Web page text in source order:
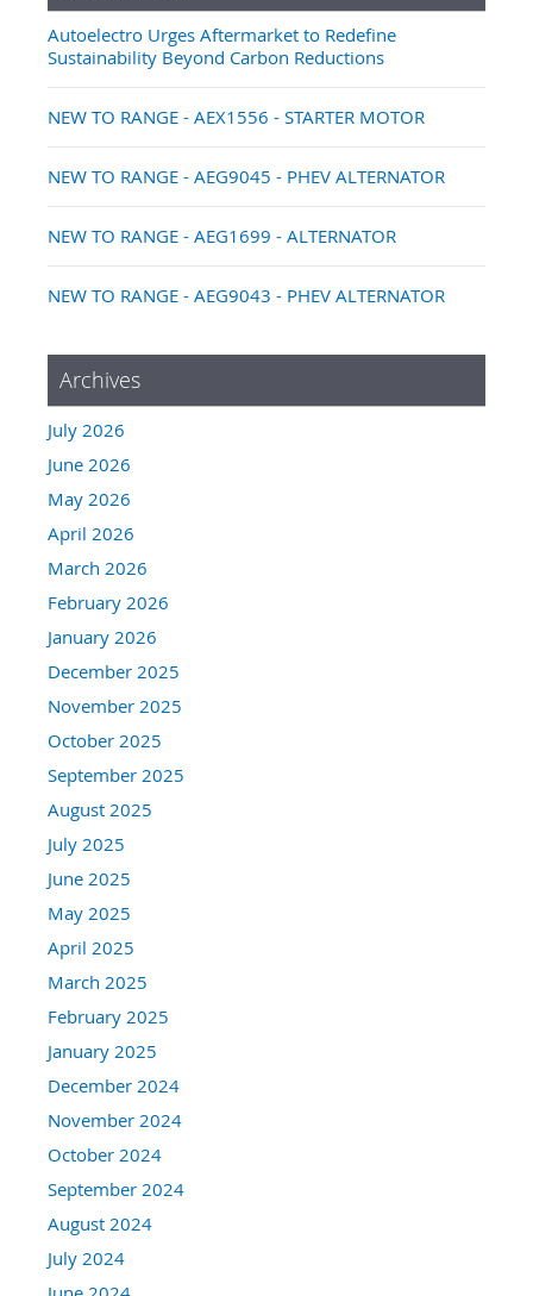
Autoelectro Urges Aftermarket to Redefine
Sustainability Beyond Carbon Reductions
NEW TO RANGE - AEX1556 - STARTER MOTOR
NEW TO RANGE - AEG9045 - PHEV ALTERNATOR
NEW TO RANGE - AEG1699 - ALTERNATOR
NEW TO RANGE - AEG9043 - PHEV ALTERNATOR
Archives
July 2026
June 2026
May 2026
April 2026
March 2026
February 2026
January 2026
December 2025
November 2025
October 2025
September 2025
August 2025
July 2025
June 2025
May 2025
April 2025
March 2025
February 2025
January 2025
December 2024
November 2024
October 2024
September 2024
August 2024
July 2024